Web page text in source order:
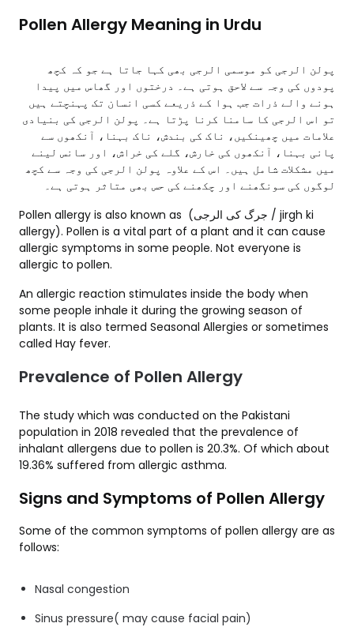
Pollen Allergy Meaning in Urdu
پولن الرجی کو موسمی الرجی بھی کہا جاتا ہے جو کہ کچھ
پودوں کی وجہ سے لاحق ہوتی ہے۔ درختوں اور گھاس میں پیدا
ہونے والے ذرات جب ہوا کے ذریعے کسی انسان تک پہنچتے ہیں
تو اس الرجی کا سامنا کرنا پڑتا ہے۔ پولن الرجی کی بنیادی
علامات میں چھینکیں، ناک کی بندش، ناک بہنا، آنکھوں سے
پانی بہنا، آنکھوں کی خارش، گلے کی خراش، اور سانس لینے
میں مشکلات شامل ہیں۔ اس کے علاوہ پولن الرجی کی وجہ سے کچھ
لوگوں کی سونگھنے اور چکھنے کی حس بھی متاثر ہوتی ہے۔
Pollen allergy is also known as (جرگ کی الرجی / jirgh ki
allergy). Pollen is a vital part of a plant and it can cause
allergic symptoms in some people. Not everyone is
allergic to pollen.
An allergic reaction stimulates inside the body when
some people inhale it during the growing season of
plants. It is also termed Seasonal Allergies or sometimes
called Hay fever.
Prevalence of Pollen Allergy
The study which was conducted on the Pakistani
population in 2018 revealed that the prevalence of
inhalant allergens due to pollen is 20.3%. Of which about
19.36% suffered from allergic asthma.
Signs and Symptoms of Pollen Allergy
Some of the common symptoms of pollen allergy are as
follows:
Nasal congestion
Sinus pressure( may cause facial pain)